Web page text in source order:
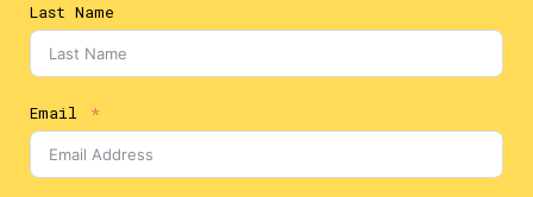
Last Name
Email